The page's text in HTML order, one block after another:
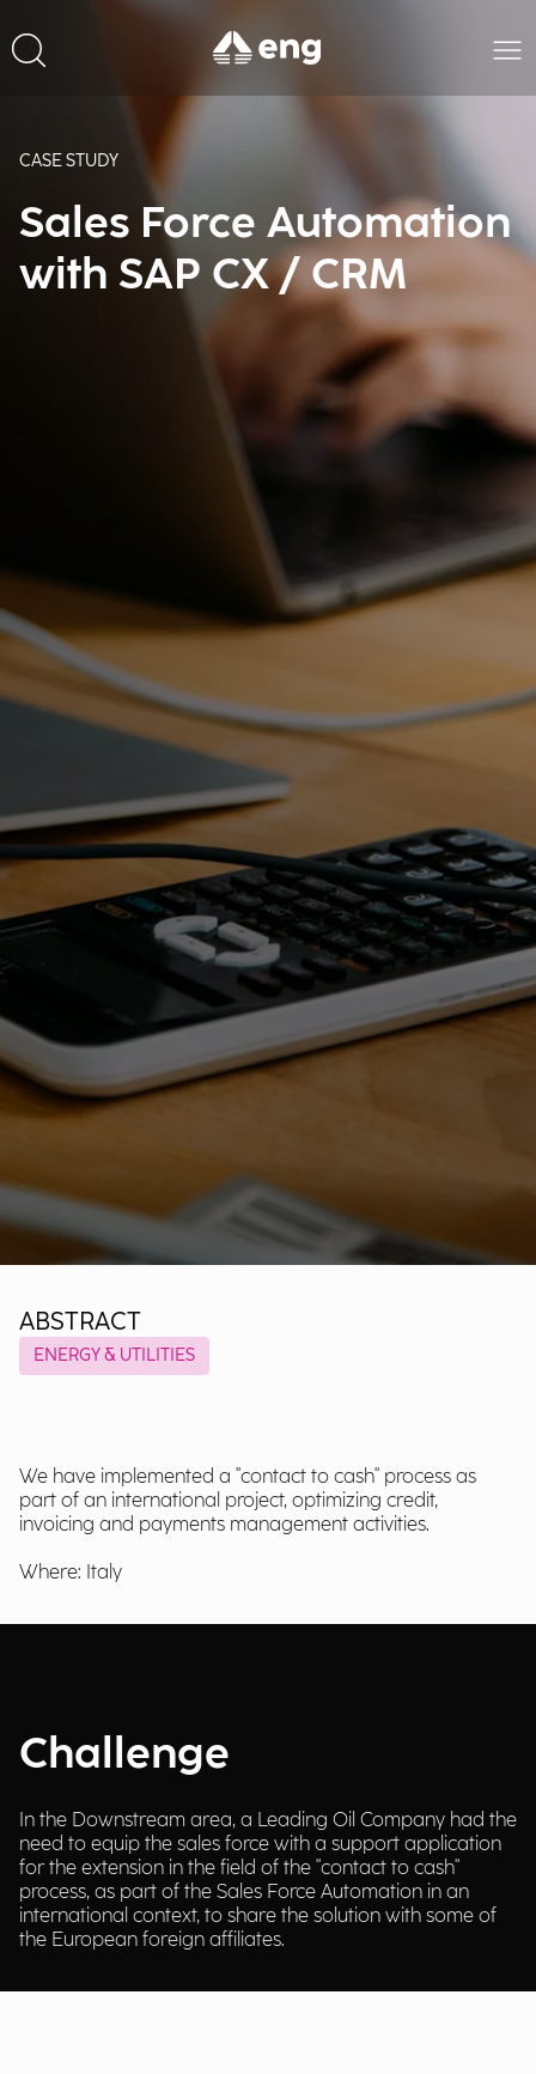
CASE STUDY
Sales Force Automation
with SAP CX / CRM
ABSTRACT
ENERGY & UTILITIES
We have implemented a "contact to cash" process as
part of an international project, optimizing credit,
invoicing and payments management activities.
Where: Italy
Challenge
In the Downstream area, a Leading Oil Company had the
need to equip the sales force with a support application
for the extension in the field of the "contact to cash"
process, as part of the Sales Force Automation in an
international context, to share the solution with some of
the European foreign affiliates.